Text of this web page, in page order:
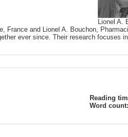
Lionel A.
France and Lionel A. Bouchon,
ever since. Their research focuses
Reading
Word count: